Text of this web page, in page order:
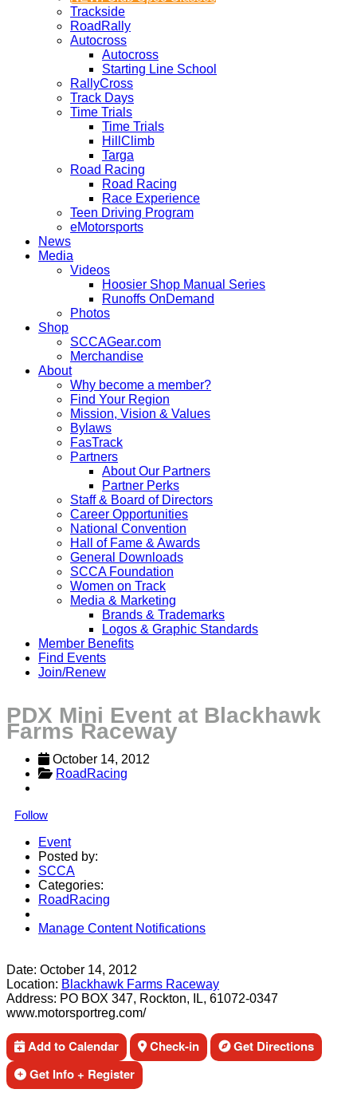
Trackside
RoadRally
Autocross
Autocross
Starting Line School
RallyCross
Track Days
Time Trials
Time Trials
HillClimb
Targa
Road Racing
Road Racing
Race Experience
Teen Driving Program
eMotorsports
News
Media
Videos
Hoosier Shop Manual Series
Runoffs OnDemand
Photos
Shop
SCCAGear.com
Merchandise
About
Why become a member?
Find Your Region
Mission, Vision & Values
Bylaws
FasTrack
Partners
About Our Partners
Partner Perks
Staff & Board of Directors
Career Opportunities
National Convention
Hall of Fame & Awards
General Downloads
SCCA Foundation
Women on Track
Media & Marketing
Brands & Trademarks
Logos & Graphic Standards
Member Benefits
Find Events
Join/Renew
PDX Mini Event at Blackhawk
Farms Raceway
October 14, 2012
RoadRacing
Follow
Event
Posted by:
SCCA
Categories:
RoadRacing
Manage Content Notifications
Date: October 14, 2012
Location: Blackhawk Farms Raceway
Address: PO BOX 347, Rockton, IL, 61072-0347
www.motorsportreg.com/
Add to Calendar Check-in
Get Directions
Get Info + Register